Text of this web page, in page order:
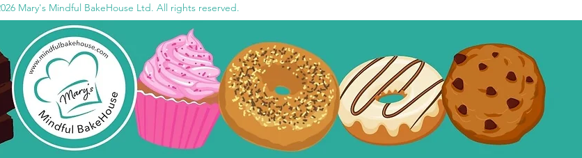
Mary's Mindful BakeHouse Ltd. All rights reserved.